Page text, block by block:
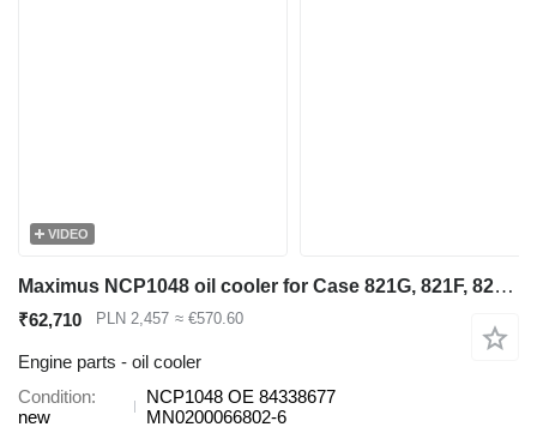
VIDEO
Maximus NCP1048 oil cooler for Case 821G, 821F, 821G2, 821F wheel loader
₹62,710 PLN 2,457 ≈ €570.60
Engine parts - oil cooler
Condition
new
NCP1048 OE 84338677
MN0200066802-6